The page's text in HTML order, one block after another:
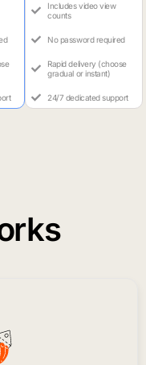
Includes video view
counts
No password required
Rapid delivery (choose
gradual or instant)
24/7 dedicated support